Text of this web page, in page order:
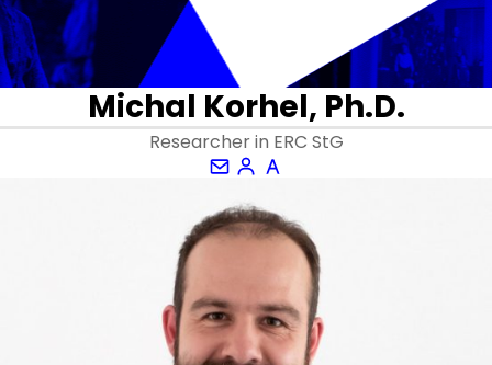
Michal Korhel, Ph.D.
Researcher in ERC StG